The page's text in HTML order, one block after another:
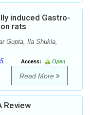
induced Gastro-
rats
Gupta, Ila Shukla,
Access:
Open
Read More
Review